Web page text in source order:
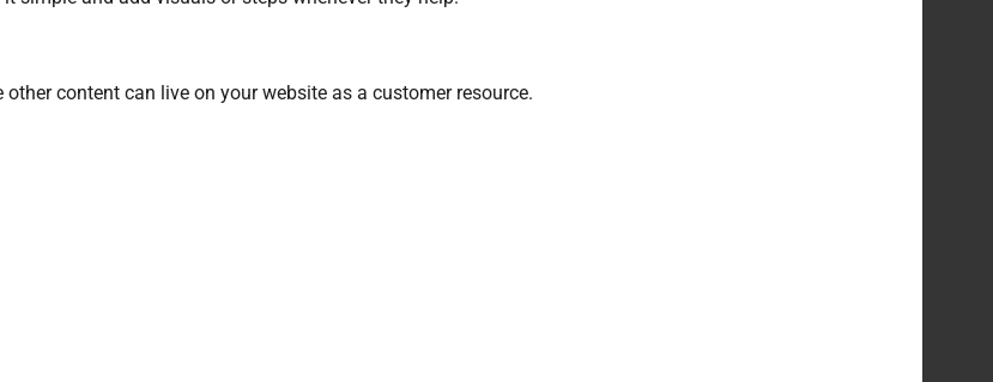
content can live on your website as a customer resource.